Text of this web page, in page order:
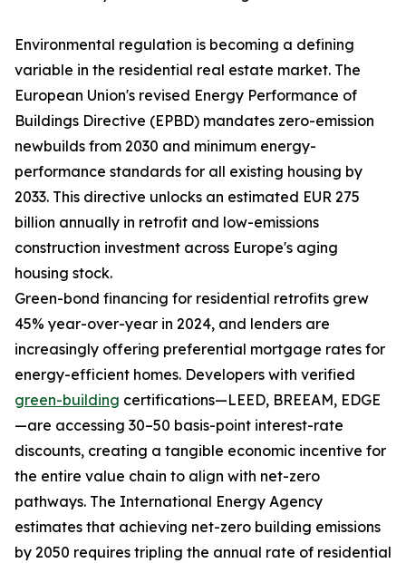
Environmental regulation is becoming a defining
variable in the residential real estate market. The
European Union's revised Energy Performance of
Buildings Directive (EPBD) mandates zero-emission
newbuilds from 2030 and minimum energy-
performance standards for all existing housing by
2033. This directive unlocks an estimated EUR 275
billion annually in retrofit and low-emissions
construction investment across Europe's aging
housing stock.
Green-bond financing for residential retrofits grew
45% year-over-year in 2024, and lenders are
increasingly offering preferential mortgage rates for
energy-efficient homes. Developers with verified
green-building certifications—LEED, BREEAM, EDGE
—are accessing 30–50 basis-point interest-rate
discounts, creating a tangible economic incentive for
the entire value chain to align with net-zero
pathways. The International Energy Agency
estimates that achieving net-zero building emissions
by 2050 requires tripling the annual rate of residential